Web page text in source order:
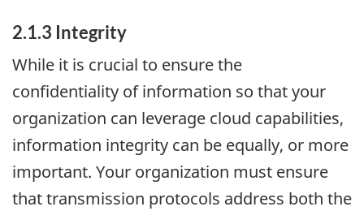
2.1.3 Integrity
While it is crucial to ensure the
confidentiality of information so that your
organization can leverage cloud capabilities,
information integrity can be equally, or more
important. Your organization must ensure
that transmission protocols address both the